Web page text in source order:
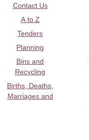
Contact Us
A to Z
Tenders
Planning
Bins and
Recycling
Births, Deaths,
Marriages and